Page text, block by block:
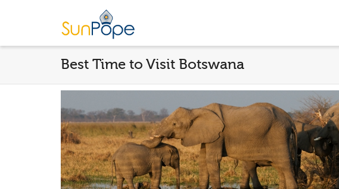
Best Time to Visit Botswana